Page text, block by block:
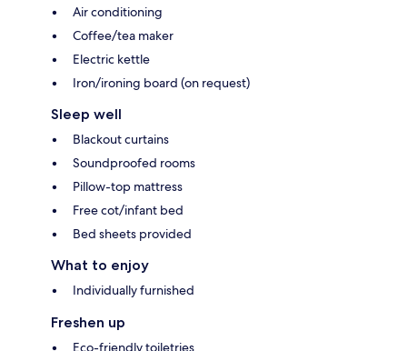
Air conditioning
Coffee/tea maker
Electric kettle
Iron/ironing board (on request)
Sleep well
Blackout curtains
Soundproofed rooms
Pillow-top mattress
Free cot/infant bed
Bed sheets provided
What to enjoy
Individually furnished
Freshen up
Eco-friendly toiletries